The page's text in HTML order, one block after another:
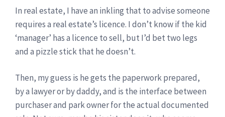
In real estate, I have an inkling that to advise someone
requires a real estate’s licence. I don’t know if the kid
‘manager’ has a licence to sell, but I’d bet two legs
and a pizzle stick that he doesn’t.
Then, my guess is he gets the paperwork prepared,
by a lawyer or by daddy, and is the interface between
purchaser and park owner for the actual documented